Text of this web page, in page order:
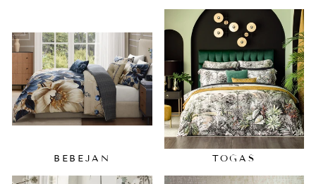
BEBEJAN TOGAS